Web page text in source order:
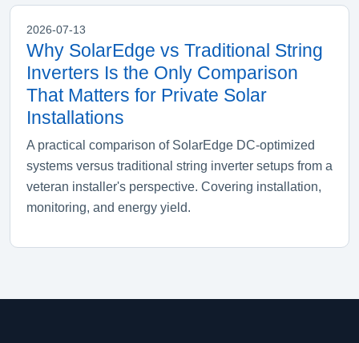
2026-07-13
Why SolarEdge vs Traditional String
Inverters Is the Only Comparison
That Matters for Private Solar
Installations
A practical comparison of SolarEdge DC-optimized
systems versus traditional string inverter setups from a
veteran installer's perspective. Covering installation,
monitoring, and energy yield.